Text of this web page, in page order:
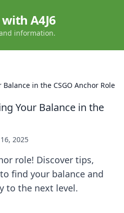
A4J6
information.
in the CSGO Anchor Role
Your Balance in the
2025
role! Discover tips,
find your balance and
to the next level.